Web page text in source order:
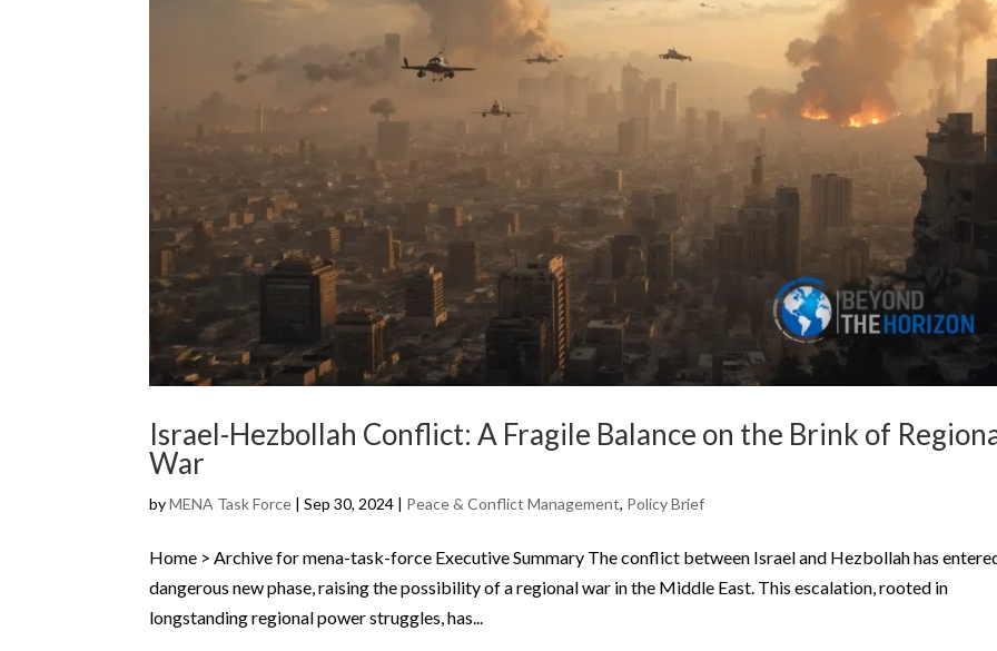
Israel-Hezbollah Conflict: A Fragile Balance on the Brink of
War
byMENA Task Force |Sep 30, 2024 | Peace & Conflict Management, Policy Brief
Home > Archive for mena-task-force Executive Summary The conflict between Israel and Hezbollah has
dangerous new phase, raising the possibility of a regional war in the Middle East. This escalation, rooted in
longstanding regional power struggles, has...